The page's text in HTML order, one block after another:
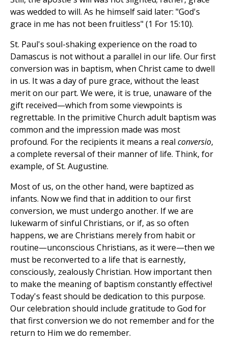
was wedded to will. As he himself said later: "God's
grace in me has not been fruitless" (1 For 15:10).
St. Paul's soul-shaking experience on the road to
Damascus is not without a parallel in our life. Our first
conversion was in baptism, when Christ came to dwell
in us. It was a day of pure grace, without the least
merit on our part. We were, it is true, unaware of the
gift received—which from some viewpoints is
regrettable. In the primitive Church adult baptism was
common and the impression made was most
profound. For the recipients it means a real conversio,
a complete reversal of their manner of life. Think, for
example, of St. Augustine.
Most of us, on the other hand, were baptized as
infants. Now we find that in addition to our first
conversion, we must undergo another. If we are
lukewarm of sinful Christians, or if, as so often
happens, we are Christians merely from habit or
routine—unconscious Christians, as it were—then we
must be reconverted to a life that is earnestly,
consciously, zealously Christian. How important then
to make the meaning of baptism constantly effective!
Today's feast should be dedication to this purpose.
Our celebration should include gratitude to God for
that first conversion we do not remember and for the
return to Him we do remember.